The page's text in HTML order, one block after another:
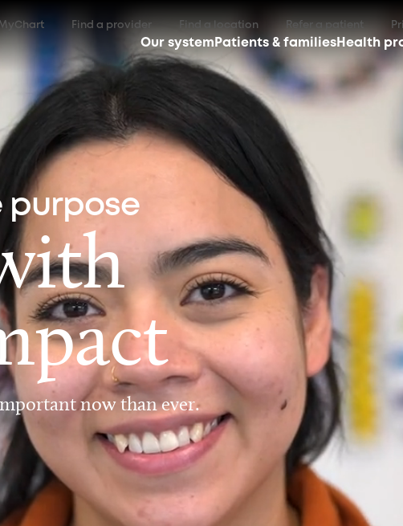
Find a provider Find a location Refer a patient
Our system Patients & families Health
purpose
now than ever.